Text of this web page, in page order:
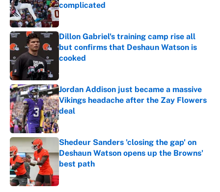
complicated
Dillon Gabriel's training camp rise all
but confirms that Deshaun Watson is
cooked
Jordan Addison just became a massive
Vikings headache after the Zay Flowers
deal
Published by on Invalid Date
Shedeur Sanders 'closing the gap' on
Deshaun Watson opens up the Browns'
best path
Published by on Invalid Date